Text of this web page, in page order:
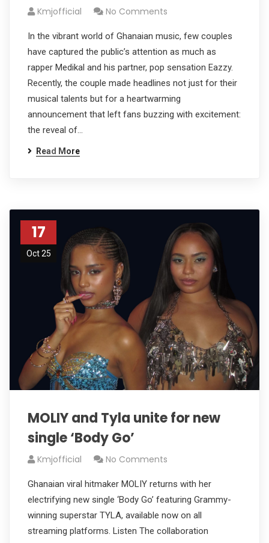
Kmjofficial No Comments
In the vibrant world of Ghanaian music, few couples
have captured the public’s attention as much as
rapper Medikal and his partner, pop sensation Eazzy.
Recently, the couple made headlines not just for their
musical talents but for a heartwarming
announcement that left fans buzzing with excitement:
the reveal of…
Read More
17
Oct 25
MOLIY and Tyla unite for new
single ‘Body Go’
Kmjofficial No Comments
Ghanaian viral hitmaker MOLIY returns with her
electrifying new single ‘Body Go’ featuring Grammy-
winning superstar TYLA, available now on all
streaming platforms. Listen The collaboration